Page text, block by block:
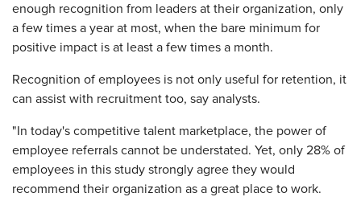
enough recognition from leaders at their organization, only
a few times a year at most, when the bare minimum for
positive impact is at least a few times a month.
Recognition of employees is not only useful for retention, it
can assist with recruitment too, say analysts.
"In today's competitive talent marketplace, the power of
employee referrals cannot be understated. Yet, only 28% of
employees in this study strongly agree they would
recommend their organization as a great place to work.